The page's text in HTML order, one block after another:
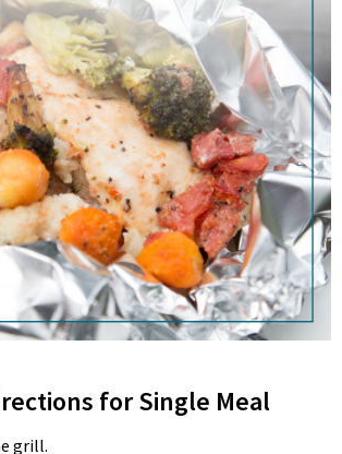
for Single Meal
grill.